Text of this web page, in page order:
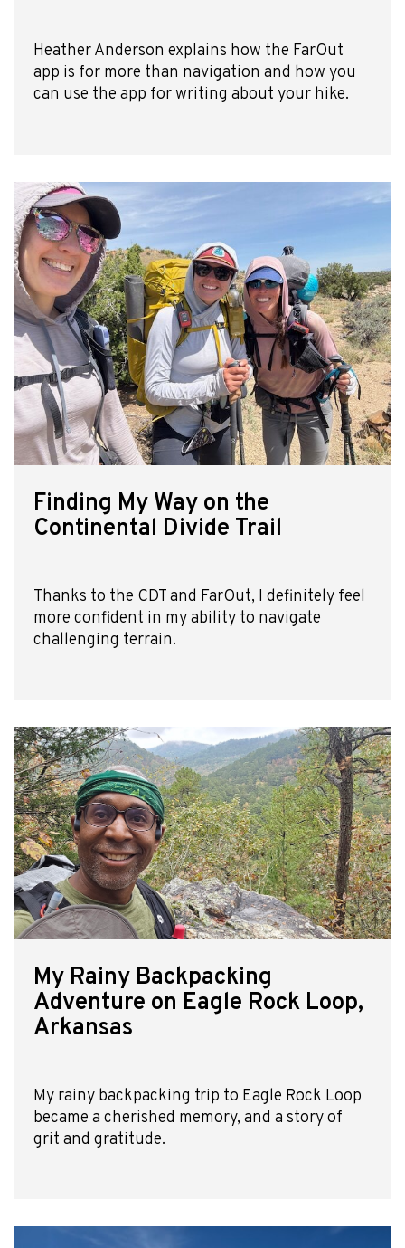
Heather Anderson explains how the FarOut
app is for more than navigation and how you
can use the app for writing about your hike.
Finding My Way on the
Continental Divide Trail
Thanks to the CDT and FarOut, I definitely feel
more confident in my ability to navigate
challenging terrain.
My Rainy Backpacking
Adventure on Eagle Rock Loop,
Arkansas
My rainy backpacking trip to Eagle Rock Loop
became a cherished memory, and a story of
grit and gratitude.